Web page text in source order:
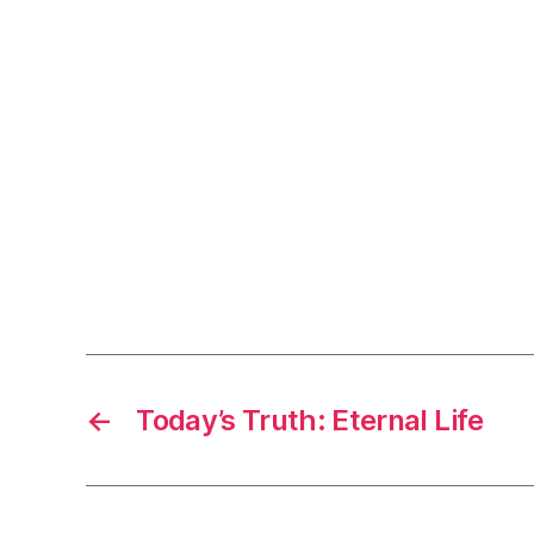
← Today’s Truth: Eternal Life